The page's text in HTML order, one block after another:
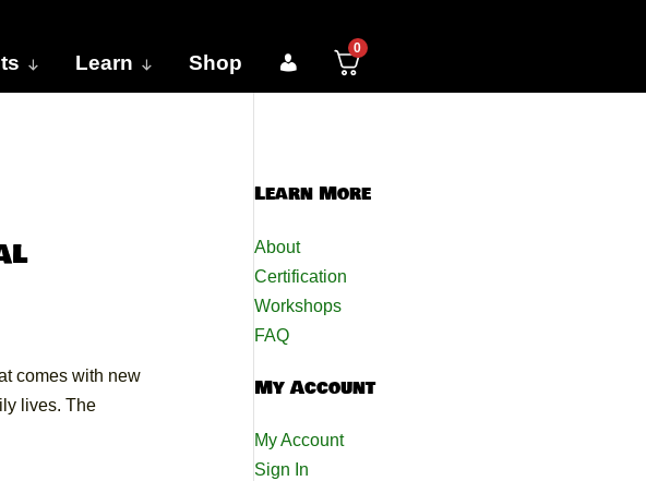
Learn Shop
0
comes with new
lives. The
Learn More
About
Certification
Workshops
FAQ
My Account
My Account
Sign In